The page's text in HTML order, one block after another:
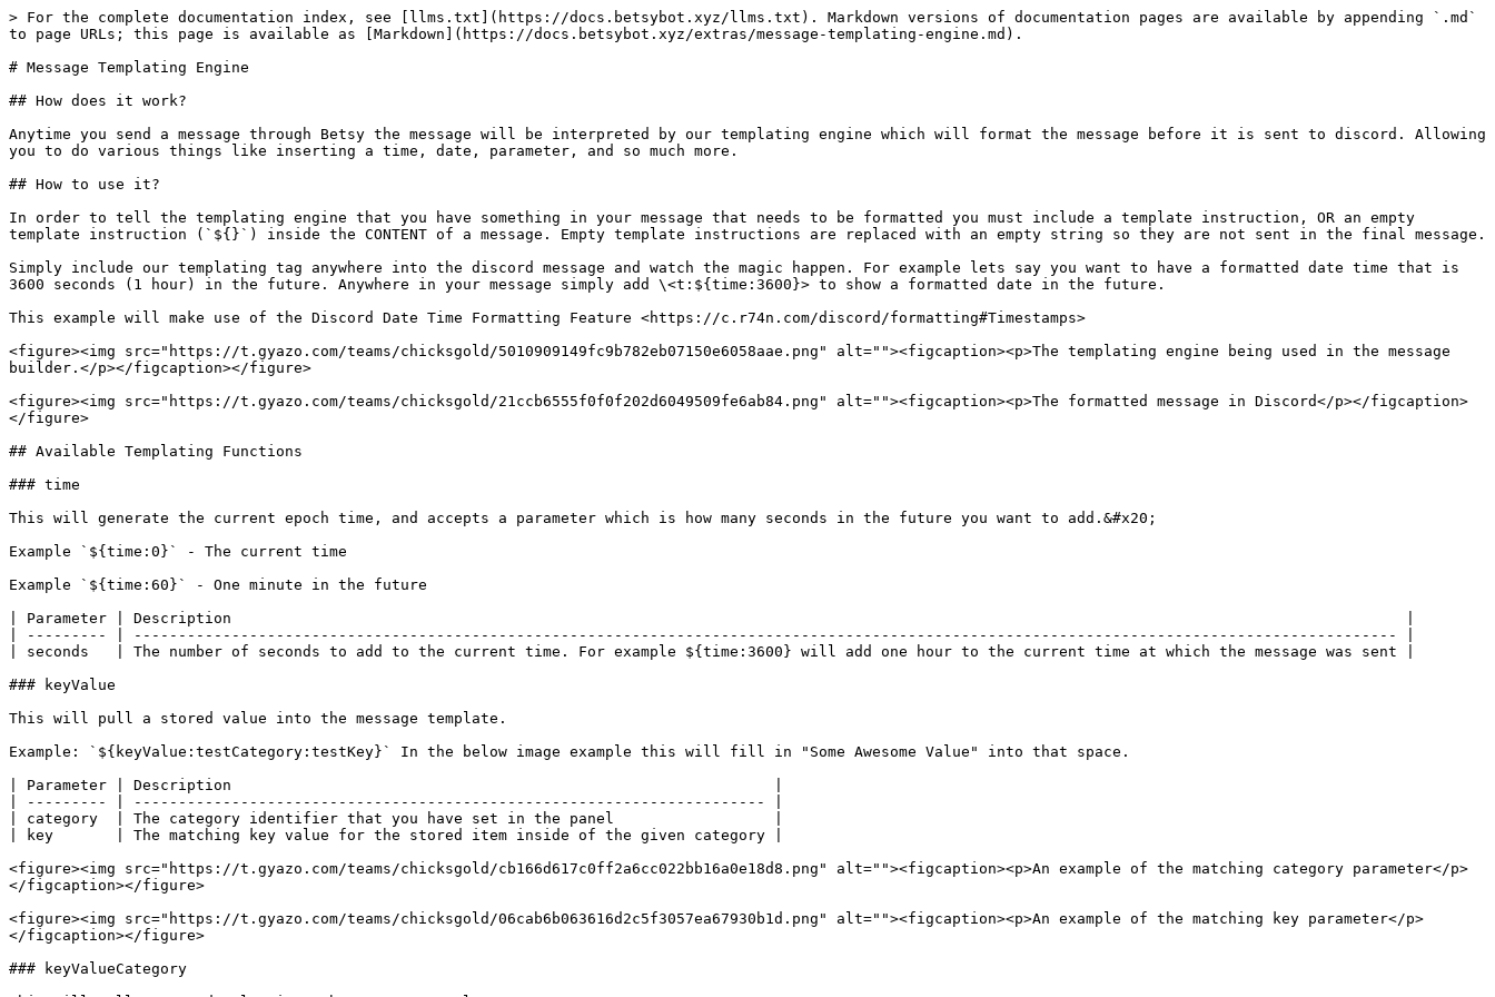
> For the complete documentation index, see [llms.txt](https://docs.betsybot.xyz/llms.txt). Markdown versions of documentation pages are available by appending `.md`
to page URLs; this page is available as [Markdown](https://docs.betsybot.xyz/extras/message-templating-engine.md).
# Message Templating Engine
## How does it work?
Anytime you send a message through Betsy the message will be interpreted by our templating engine which will format the message before it is sent to discord. Allowing
you to do various things like inserting a time, date, parameter, and so much more.
## How to use it?
In order to tell the templating engine that you have something in your message that needs to be formatted you must include a template instruction, OR an empty
template instruction (`${}`) inside the CONTENT of a message. Empty template instructions are replaced with an empty string so they are not sent in the final message.
Simply include our templating tag anywhere into the discord message and watch the magic happen. For example lets say you want to have a formatted date time that is
3600 seconds (1 hour) in the future. Anywhere in your message simply add \<t:${time:3600}> to show a formatted date in the future.
This example will make use of the Discord Date Time Formatting Feature <https://c.r74n.com/discord/formatting#Timestamps>
<figure><img src="https://t.gyazo.com/teams/chicksgold/5010909149fc9b782eb07150e6058aae.png" alt=""><figcaption><p>The templating engine being used in the message
builder.</p></figcaption></figure>
<figure><img src="https://t.gyazo.com/teams/chicksgold/21ccb6555f0f0f202d6049509fe6ab84.png" alt=""><figcaption><p>The formatted message in Discord</p></figcaption>
</figure>
## Available Templating Functions
### time
This will generate the current epoch time, and accepts a parameter which is how many seconds in the future you want to add.&#x20;
Example `${time:0}` - The current time
Example `${time:60}` - One minute in the future
| Parameter | Description                                                                                                                                    |
| --------- | ---------------------------------------------------------------------------------------------------------------------------------------------- |
| seconds   | The number of seconds to add to the current time. For example ${time:3600} will add one hour to the current time at which the message was sent |
### keyValue
This will pull a stored value into the message template.
Example: `${keyValue:testCategory:testKey}` In the below image example this will fill in "Some Awesome Value" into that space.
| Parameter | Description                                                             |
| --------- | ----------------------------------------------------------------------- |
| category  | The category identifier that you have set in the panel                  |
| key       | The matching key value for the stored item inside of the given category |
<figure><img src="https://t.gyazo.com/teams/chicksgold/cb166d617c0ff2a6cc022bb16a0e18d8.png" alt=""><figcaption><p>An example of the matching category parameter</p>
</figcaption></figure>
<figure><img src="https://t.gyazo.com/teams/chicksgold/06cab6b063616d2c5f3057ea67930b1d.png" alt=""><figcaption><p>An example of the matching key parameter</p>
</figcaption></figure>
### keyValueCategory